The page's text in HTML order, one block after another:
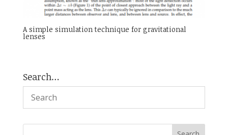
A simple simulation technique for gravitational
lenses
Search…